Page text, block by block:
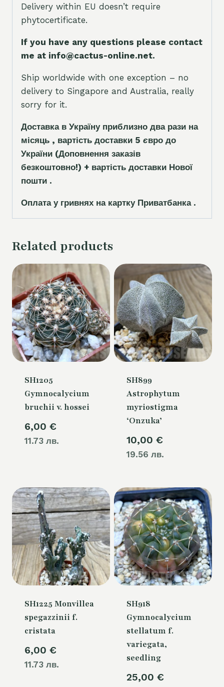
Delivery within EU doesn’t require
phytocertificate.
If you have any questions please contact
me at info@cactus-online.net.
Ship worldwide with one exception – no
delivery to Singapore and Australia, really
sorry for it.
Доставка в Україну приблизно два рази на
місяць , вартість доставки 5 євро до
України (Доповнення заказів
безкоштовно!) + вартість доставки Нової
пошти .
Оплата у гривнях на картку Приватбанка .
Related products
SH1205
Gymnocalycium
bruchii v. hossei
6,00 €
11.73 лв.
SH899
Astrophytum
myriostigma
‘Onzuka’
10,00 €
19.56 лв.
SH1225 Monvillea
spegazzinii f.
cristata
6,00 €
11.73 лв.
SH918
Gymnocalycium
stellatum f.
variegata,
seedling
25,00 €